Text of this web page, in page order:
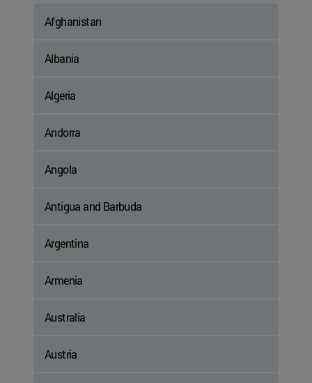
Afghanistan
Albania
Algeria
Andorra
Angola
Antigua and Barbuda
Argentina
Armenia
Australia
Austria